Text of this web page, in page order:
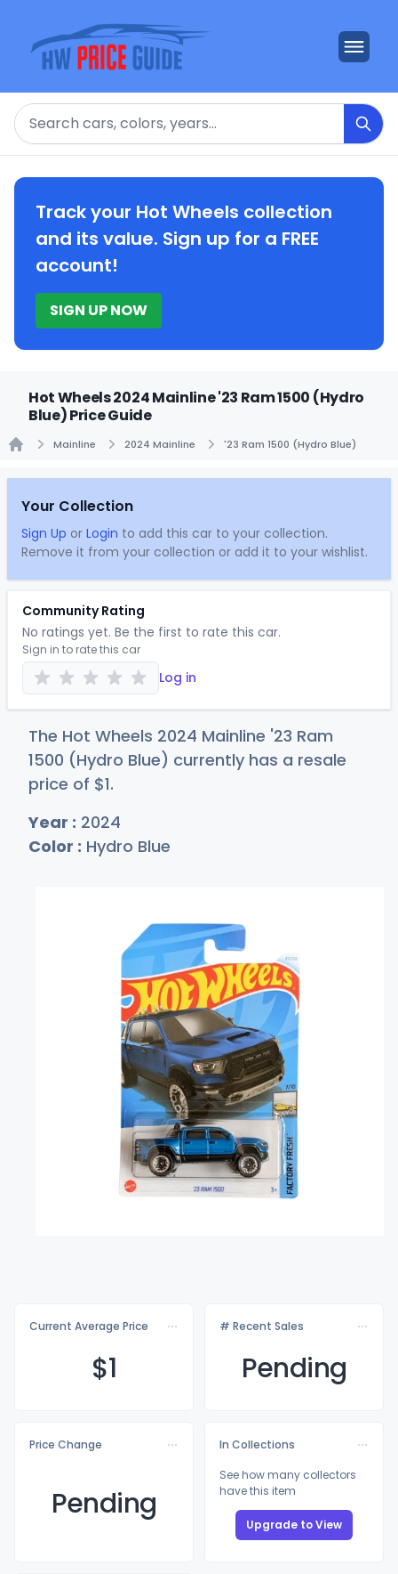
Search
Track your Hot Wheels collection
and its value. Sign up for a FREE
account!
SIGN UP NOW
Hot Wheels 2024 Mainline '23 Ram 1500 (Hydro
Blue) Price Guide
Mainline 2024 Mainline '23 Ram 1500 (Hydro Blue)
Your Collection
Sign Up or Login to add this car to your collection.
Remove it from your collection or add it to your wishlist.
Community Rating
No ratings yet. Be the first to rate this car.
Sign in to rate this car
Log in
The Hot Wheels 2024 Mainline '23 Ram
1500 (Hydro Blue) currently has a resale
price of $1.
Year : 2024
Color : Hydro Blue
Current Average Price
$1
# Recent Sales
Pending
Price Change
Pending
In Collections
See how many collectors
have this item
Upgrade to View